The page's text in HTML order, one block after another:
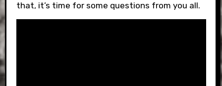
that, it’s time for some questions from you all.